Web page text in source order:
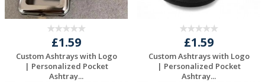
£1.59
Custom Ashtrays with Logo
| Personalized Pocket
Ashtray...
£1.59
Custom Ashtrays with Logo
| Personalized Pocket
Ashtray...